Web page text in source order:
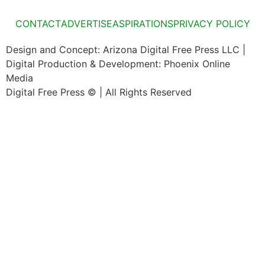
CONTACTADVERTISEASPIRATIONSPRIVACY POLICY
Design and Concept: Arizona Digital Free Press LLC |
Digital Production & Development: Phoenix Online
Media
Digital Free Press © | All Rights Reserved